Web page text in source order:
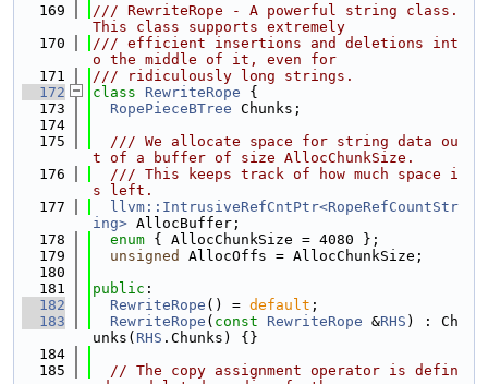
  169
/// RewriteRope - A powerful string class.
This class supports extremely
  170
/// efficient insertions and deletions int
o the middle of it, even for
  171
/// ridiculously long strings.
  172
class RewriteRope {
  173
RopePieceBTree Chunks;
  174
  175
  /// We allocate space for string data ou
t of a buffer of size AllocChunkSize.
  176
  /// This keeps track of how much space i
s left.
  177
llvm::IntrusiveRefCntPtr<RopeRefCountStr
ing> AllocBuffer;
  178
enum { AllocChunkSize = 4080 };
  179
unsigned
AllocOffs = AllocChunkSize;
  180
  181
public :
  182
RewriteRope () = default ;
  183
RewriteRope ( const RewriteRope &RHS ) : Ch
unks( RHS .Chunks) {}
  184
  185
// The copy assignment operator is defin